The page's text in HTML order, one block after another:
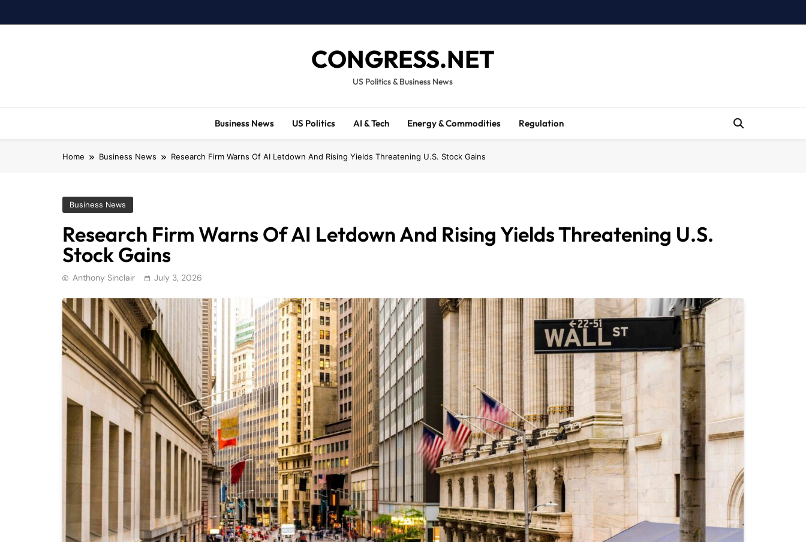
to
CONGRESS.NET
US Politics & Business News
Business News US Politics AI & Tech Energy & Commodities Regulation
Home Business News Research Firm Warns Of AI Letdown And Rising Yields Threatening U.S. Stock Gains
Business News
Research Firm Warns Of AI Letdown And Rising Yields Threatening U.S.
Stock Gains
Anthony Sinclair July 3, 2026